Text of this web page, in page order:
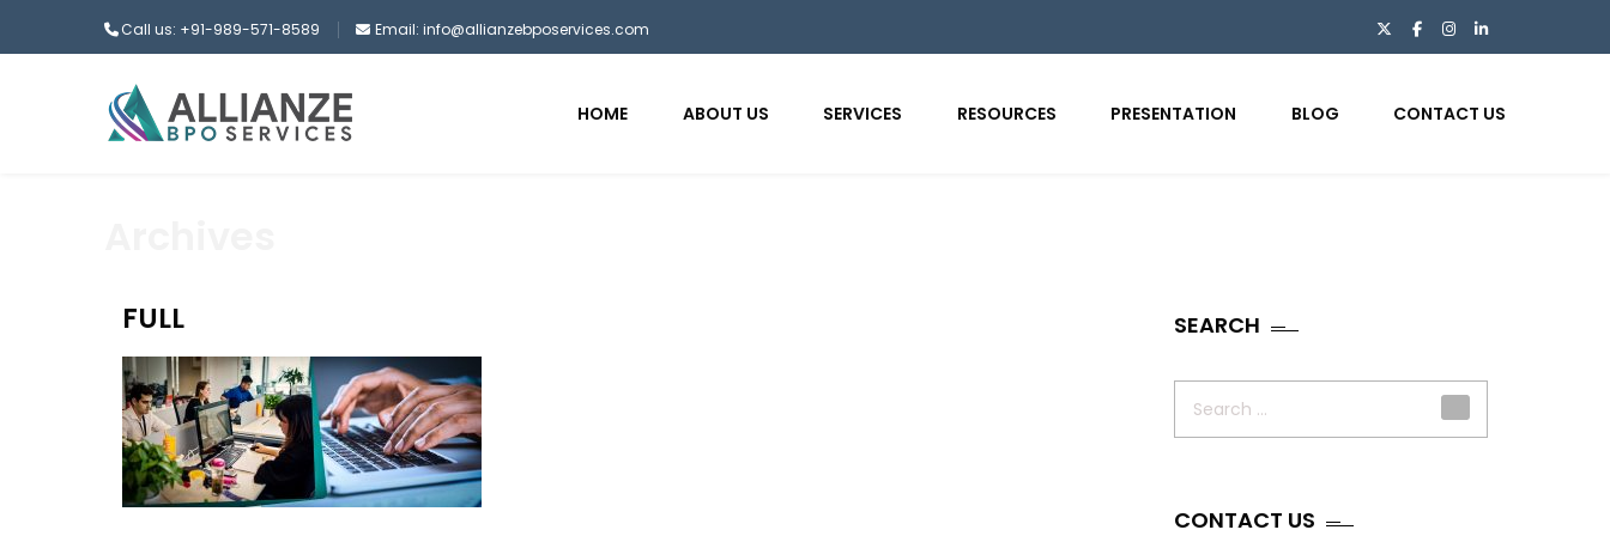
Call us: +91-989-571-8589 Email: info@allianzebposervices.com
HOME ABOUT US SERVICES RESOURCES PRESENTATION BLOG CONTACT US
FULL SEARCH
CONTACT US